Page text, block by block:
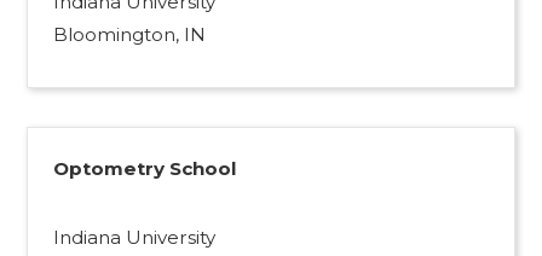
Bloomington, IN
Optometry School
Indiana University